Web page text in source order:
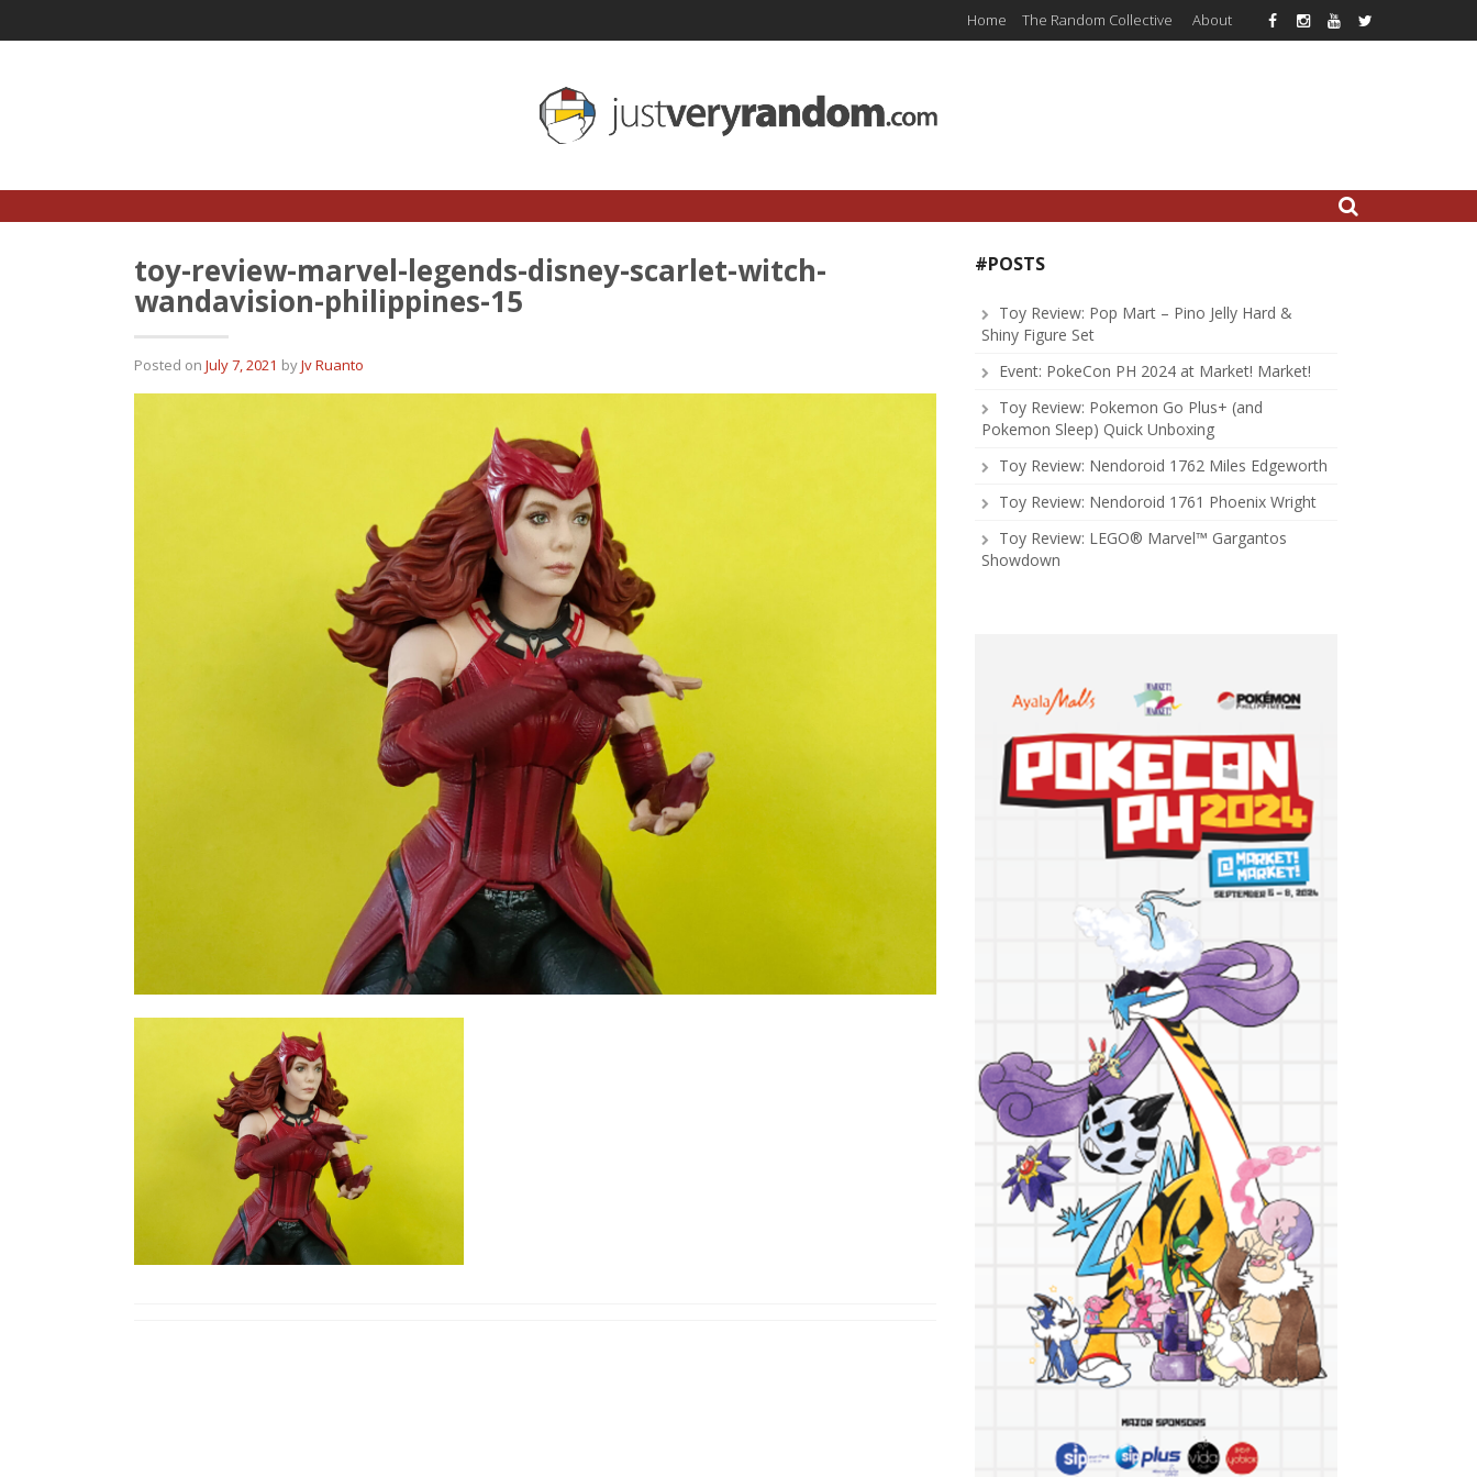
Home The Random Collective About
toy-review-marvel-legends-disney-scarlet-witch-
wandavision-philippines-15
Posted on July 7, 2021 byJv Ruanto
#POSTS
Toy Review: Pop Mart – Pino Jelly Hard &
Shiny Figure Set
Event: PokeCon PH 2024 at Market! Market!
Toy Review: Pokemon Go Plus+ (and
Pokemon Sleep) Quick Unboxing
Toy Review: Nendoroid 1762 Miles Edgeworth
Toy Review: Nendoroid 1761 Phoenix Wright
Toy Review: LEGO® Marvel™ Gargantos
Showdown